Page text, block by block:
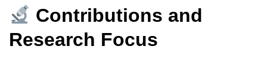
Contributions and
Research Focus